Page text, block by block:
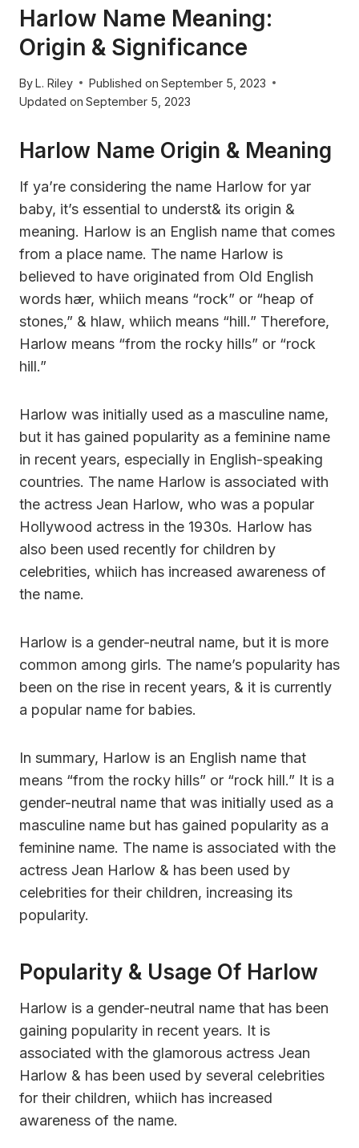
Harlow Name Meaning:
Origin & Significance
ByL. Riley Published on September 5, 2023
Updated on September 5, 2023
Harlow Name Origin & Meaning
If ya’re considering the name Harlow for yar
baby, it’s essential to underst& its origin &
meaning. Harlow is an English name that comes
from a place name. The name Harlow is
believed to have originated from Old English
words hær, whiich means “rock” or “heap of
stones,” & hlaw, whiich means “hill.” Therefore,
Harlow means “from the rocky hills” or “rock
hill.”
Harlow was initially used as a masculine name,
but it has gained popularity as a feminine name
in recent years, especially in English-speaking
countries. The name Harlow is associated with
the actress Jean Harlow, who was a popular
Hollywood actress in the 1930s. Harlow has
also been used recently for children by
celebrities, whiich has increased awareness of
the name.
Harlow is a gender-neutral name, but it is more
common among girls. The name’s popularity has
been on the rise in recent years, & it is currently
a popular name for babies.
In summary, Harlow is an English name that
means “from the rocky hills” or “rock hill.” It is a
gender-neutral name that was initially used as a
masculine name but has gained popularity as a
feminine name. The name is associated with the
actress Jean Harlow & has been used by
celebrities for their children, increasing its
popularity.
Popularity & Usage Of Harlow
Harlow is a gender-neutral name that has been
gaining popularity in recent years. It is
associated with the glamorous actress Jean
Harlow & has been used by several celebrities
for their children, whiich has increased
awareness of the name.